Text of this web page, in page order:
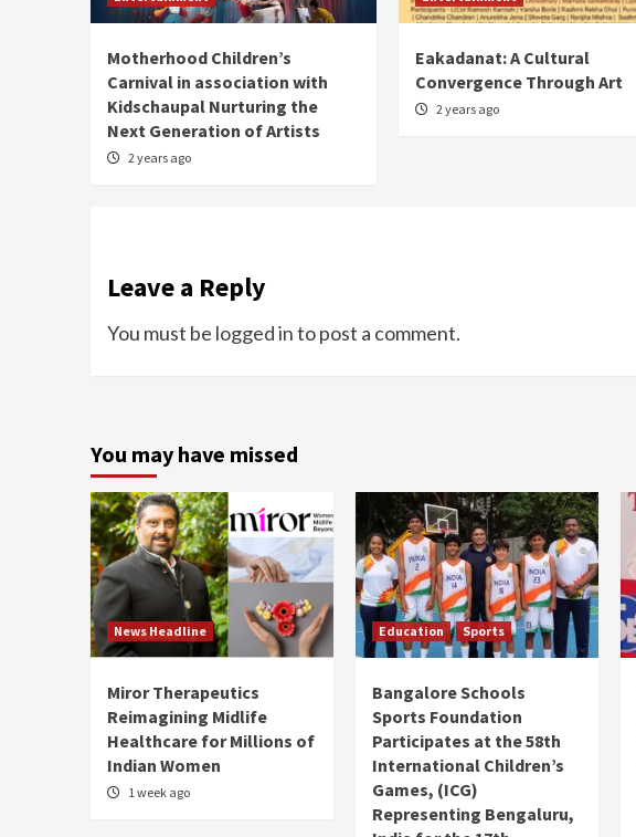
Motherhood Children’s
Carnival in association with
Kidschaupal Nurturing the
Next Generation of Artists
2 years ago
Eakadanat: A Cultural
Convergence Through Art
2 years ago
Leave a Reply
You must be logged into post a comment.
You may have missed
News Headline
Miror Therapeutics
Reimagining Midlife
Healthcare for Millions of
Indian Women
1 week ago
Education Sports
Bangalore Schools
Sports Foundation
Participates at the 58th
International Children’s
Games, (ICG)
Representing Bengaluru,